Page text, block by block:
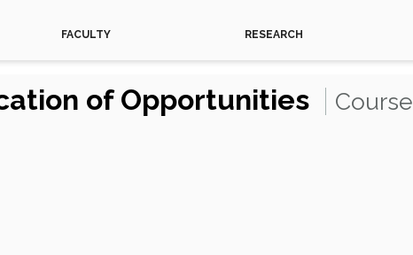
FACULTY RESEARCH
of Opportunities Course